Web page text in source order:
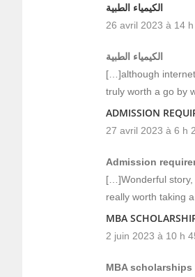
الكيمياء الطبية
26 avril 2023 à 14
الكيمياء الطبية
[…]although
truly worth a go by
ADMISSION
27 avril 2023 à 6 h
Admission
[…]Wonderful story,
really worth taking
MBA
2 juin 2023 à 10 h
MBA